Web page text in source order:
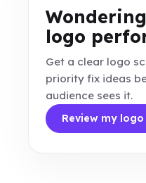
logo
Get a clear logo
priority fix ideas
audience sees it.
Review my logo